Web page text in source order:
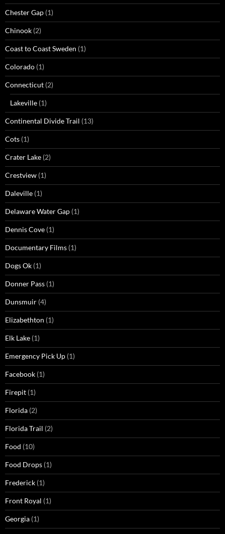
Chester Gap (1)
Chinook (2)
Coast to Coast Sweden (1)
Colorado (1)
Connecticut (2)
Lakeville (1)
Continental Divide Trail (13)
Cots (1)
Crater Lake (2)
Crestview (1)
Daleville (1)
Delaware Water Gap (1)
Dennis Cove (1)
Documentary Films (1)
Dogs Ok (1)
Donner Pass (1)
Dunsmuir (4)
Elizabethton (1)
Elk Lake (1)
Emergency Pick Up (1)
Facebook (1)
Firepit (1)
Florida (2)
Florida Trail (2)
Food (10)
Food Drops (1)
Frederick (1)
Front Royal (1)
Georgia (1)